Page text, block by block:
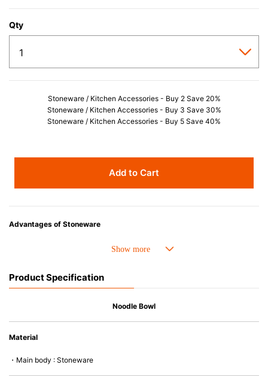
Qty
Stoneware / Kitchen Accessories - Buy 2 Save 20%
Stoneware / Kitchen Accessories - Buy 3 Save 30%
Stoneware / Kitchen Accessories - Buy 5 Save 40%
Add to Cart
Advantages of Stoneware
• Perfect heat resistance. Microwave-safe and suitable for use in the oven
• Nearly-non-stick glazed interior is food safe, stains come off easily
Product Specification
Noodle Bowl
Material
・Main body : Stoneware